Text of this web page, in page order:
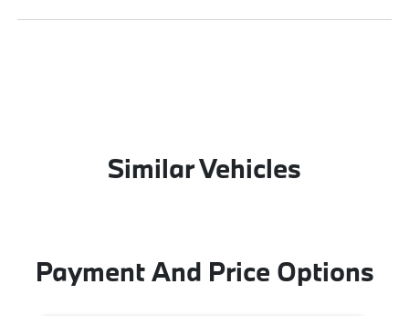
Similar Vehicles
Payment And Price Options